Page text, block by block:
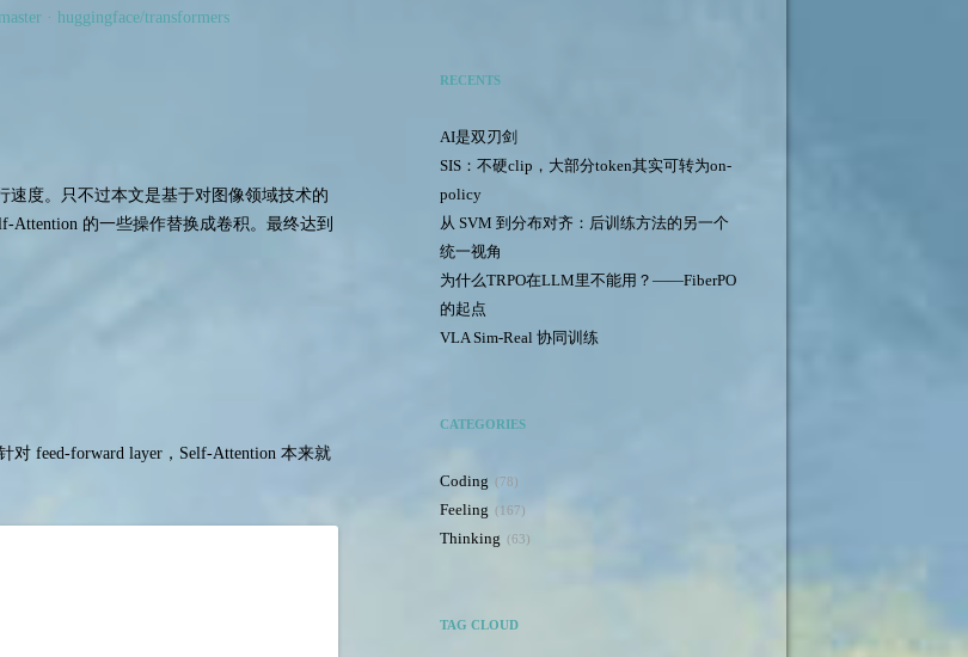
· huggingface/transformers
速度。只不过本文是基于对图像领域技术的
Attention 的一些操作替换成卷积。最终达到
对 feed-forward layer，Self-Attention 本来就
RECENTS
AI是双刃剑
SIS：不硬clip，大部分token其实可转为on-
policy
从 SVM 到分布对齐：后训练方法的另一个
统一视角
为什么TRPO在LLM里不能用？——FiberPO
的起点
VLA Sim-Real 协同训练
CATEGORIES
Coding 78
Feeling 167
Thinking 63
TAG CLOUD